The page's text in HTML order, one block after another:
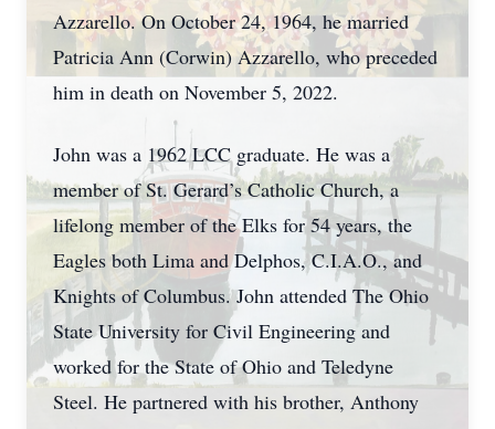
Azzarello. On October 24, 1964, he married
Patricia Ann (Corwin) Azzarello, who preceded
him in death on November 5, 2022.
John was a 1962 LCC graduate. He was a
member of St. Gerard’s Catholic Church, a
lifelong member of the Elks for 54 years, the
Eagles both Lima and Delphos, C.I.A.O., and
Knights of Columbus. John attended The Ohio
State University for Civil Engineering and
worked for the State of Ohio and Teledyne
Steel. He partnered with his brother, Anthony